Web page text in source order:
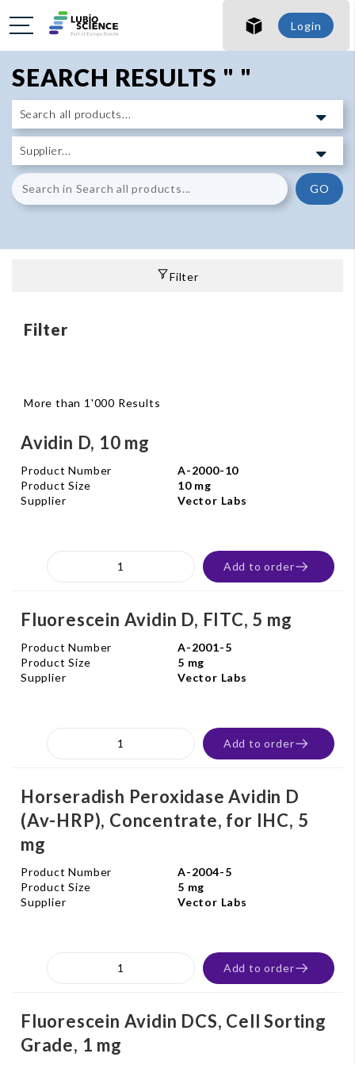
Login
SEARCH RESULTS " "
GO
Filter
Filter
More than 1'000 Results
Avidin D, 10 mg
Product Number
A-2000-10
Product Size
10 mg
Supplier
Vector Labs
Add to order
Fluorescein Avidin D, FITC, 5 mg
Product Number
A-2001-5
Product Size
5 mg
Supplier
Vector Labs
Add to order
Horseradish Peroxidase Avidin D
(Av-HRP), Concentrate, for IHC, 5
mg
Product Number
A-2004-5
Product Size
5 mg
Supplier
Vector Labs
Add to order
Fluorescein Avidin DCS, Cell Sorting
Grade, 1 mg